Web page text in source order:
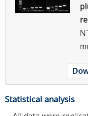
Statistical analysis